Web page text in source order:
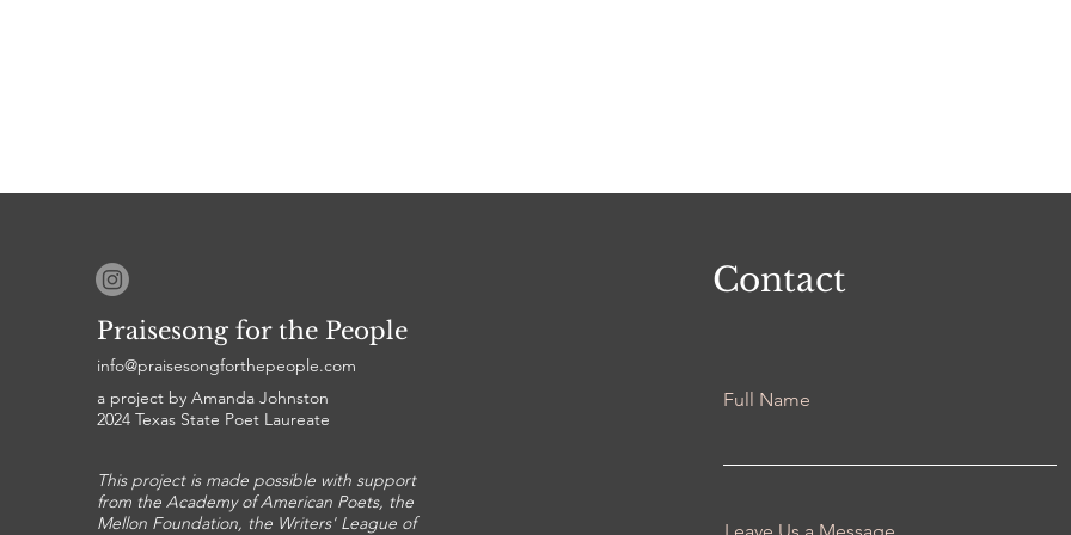
Praisesong for the People
info@praisesongforthepeople.com
a project by Amanda Johnston
2024 Texas State Poet Laureate
This project is made possible with support
from the Academy of American Poets, the
Mellon Foundation, the Writers' League of
Contact
Full Name